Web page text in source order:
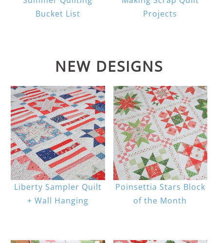
Bucket List
Projects
NEW DESIGNS
Liberty Sampler Quilt
+ Wall Hanging
Poinsettia Stars Block
of the Month